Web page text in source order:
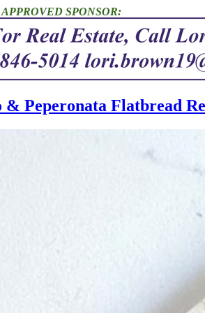
SPONSOR:
& Peperonata Flatbread